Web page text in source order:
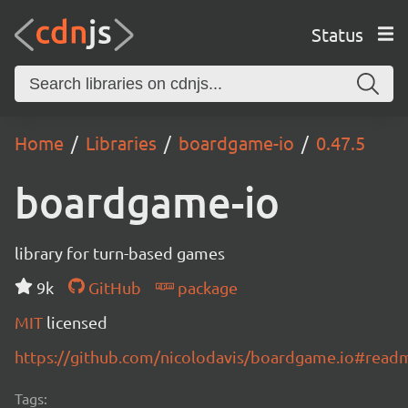
Status
Home Libraries boardgame-io 0.47.5
boardgame-io
library for turn-based games
9k
GitHub
package
MIT licensed
https://github.com/nicolodavis/
Tags: